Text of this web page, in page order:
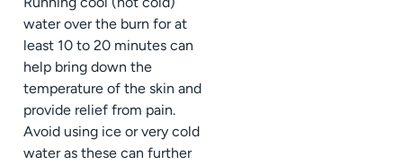
water over the burn for at
least 10 to 20 minutes can
help bring down the
temperature of the skin and
provide relief from pain.
Avoid using ice or very cold
water as these can further